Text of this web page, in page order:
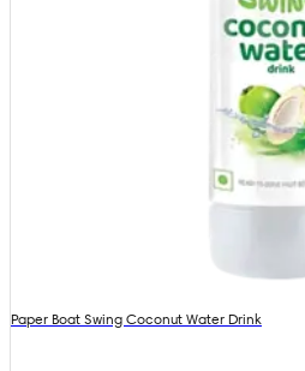
Paper Boat Swing Coconut Water Drink